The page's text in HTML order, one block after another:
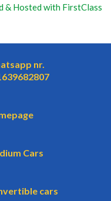
& Hosted with FirstClass
nr.
Cars
cars